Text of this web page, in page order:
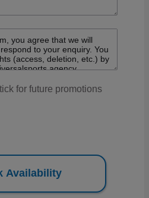
for future promotions
Availability